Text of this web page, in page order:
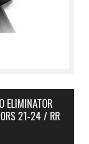
ELIMINATOR
21-24 / RR